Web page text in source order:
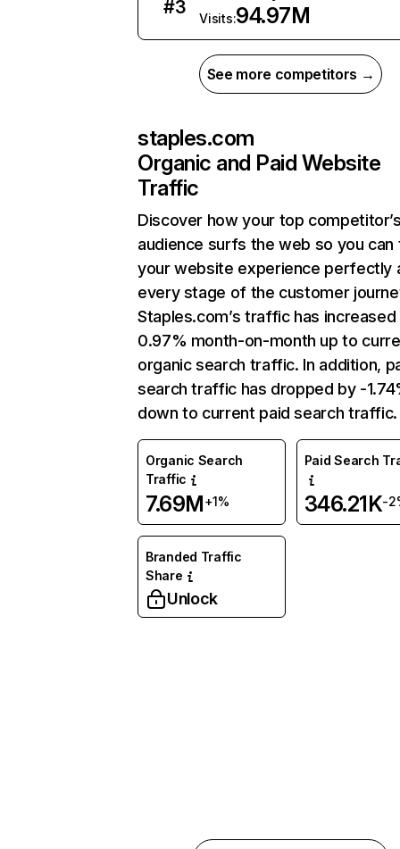
#3
Visits:94.97M
See more competitors →
staples.com
Organic and Paid Website
Traffic
Discover how your top
audience surfs the web so you can
your website experience perfectly
every stage of the customer
Staples.com’s traffic has increased
0.97% month-on-month up to
organic search traffic. In addition,
search traffic has dropped by -
down to current paid search traffic.
Organic Search
Traffic
7.69M+1%
Paid Search
346.21K-
Branded Traffic
Share
Unlock